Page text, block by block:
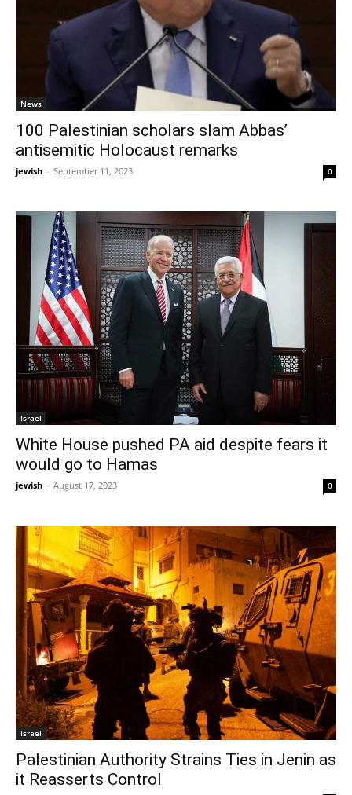
News
100 Palestinian scholars slam Abbas’
antisemitic Holocaust remarks
jewish - September 11, 2023 0
Israel
White House pushed PA aid despite fears it
would go to Hamas
jewish - August 17, 2023 0
Israel
Palestinian Authority Strains Ties in Jenin as
it Reasserts Control